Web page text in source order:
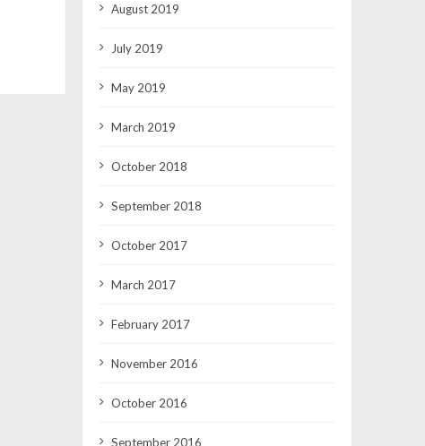
August 2019
July 2019
May 2019
March 2019
October 2018
September 2018
October 2017
March 2017
February 2017
November 2016
October 2016
September 2016